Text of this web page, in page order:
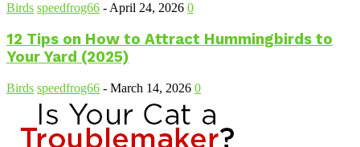
Birds speedfrog66 - April 24, 2026 0
12 Tips on How to Attract Hummingbirds to
Your Yard (2025)
Birds speedfrog66 - March 14, 2026 0